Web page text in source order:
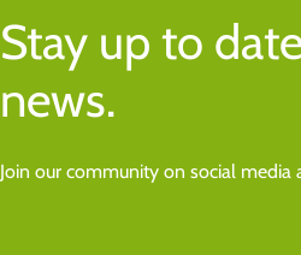
Stay up to
news.
Join our community on social